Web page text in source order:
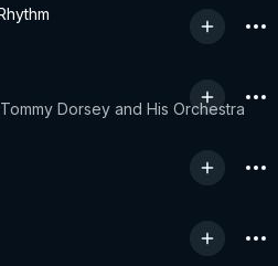
Dorsey and His Orchestra